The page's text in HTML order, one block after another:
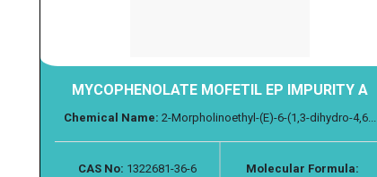
MYCOPHENOLATE MOFETIL EP IMPURITY A
Chemical Name: 2-Morpholinoethyl-(E)-6-(1,3-dihydro-4,6...
CAS No: 1322681-36-6
Molecular Formula: